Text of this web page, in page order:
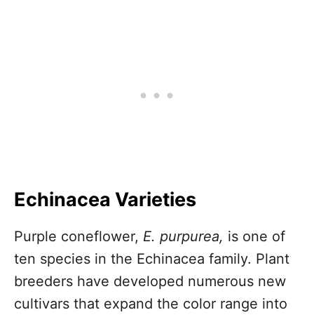
Echinacea Varieties
Purple coneflower, E. purpurea, is one of
ten species in the Echinacea family. Plant
breeders have developed numerous new
cultivars that expand the color range into